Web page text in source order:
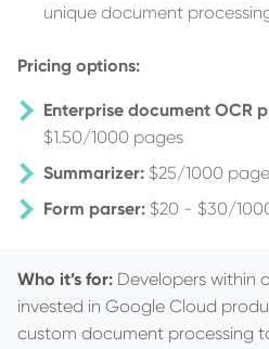
unique document
Pricing options:
Enterprise document OCR
$1.50/1000 pages
Summarizer: $25/1000
Form parser: $20 - $30/
Who it’s for: Developers within
invested in Google Cloud
custom document processing